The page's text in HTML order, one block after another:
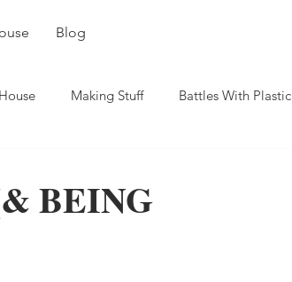
Blog
House Making Stuff Battles With Plastic
BEING